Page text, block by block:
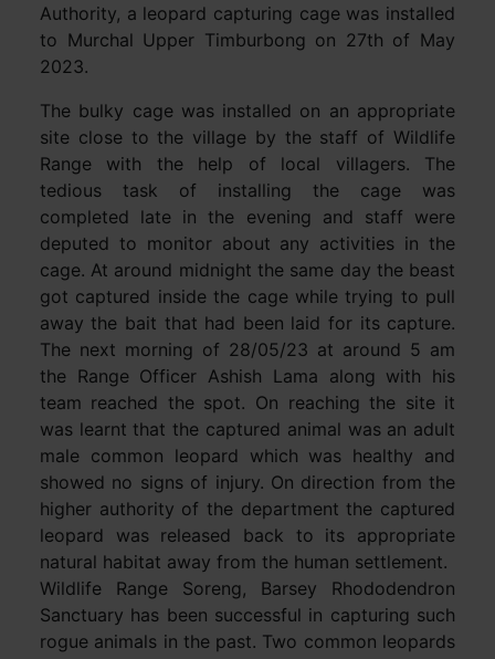
Authority, a leopard capturing cage was installed
to Murchal Upper Timburbong on 27th of May
2023.
The bulky cage was installed on an appropriate
site close to the village by the staff of Wildlife
Range with the help of local villagers. The
tedious task of installing the cage was
completed late in the evening and staff were
deputed to monitor about any activities in the
cage. At around midnight the same day the beast
got captured inside the cage while trying to pull
away the bait that had been laid for its capture.
The next morning of 28/05/23 at around 5 am
the Range Officer Ashish Lama along with his
team reached the spot. On reaching the site it
was learnt that the captured animal was an adult
male common leopard which was healthy and
showed no signs of injury. On direction from the
higher authority of the department the captured
leopard was released back to its appropriate
natural habitat away from the human settlement.
Wildlife Range Soreng, Barsey Rhododendron
Sanctuary has been successful in capturing such
rogue animals in the past. Two common leopards